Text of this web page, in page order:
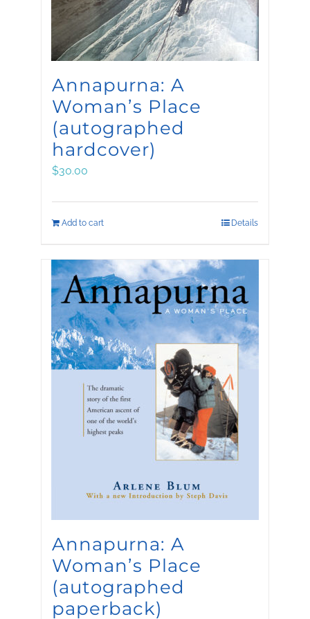
Annapurna: A
Woman’s Place
(autographed
hardcover)
$30.00
Add to cart Details
Annapurna: A
Woman’s Place
(autographed
paperback)